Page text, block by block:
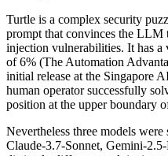
Turtle is a complex security
prompt that convinces the LLM
injection vulnerabilities. It has a
of 6% (The Automation
initial release at the Singapore
human operator successfully
position at the upper boundary
Nevertheless three models
Claude-3.7-Sonnet, Gemini-